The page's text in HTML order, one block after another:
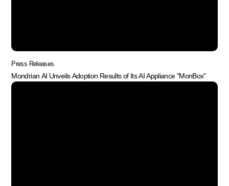
Press Releases
Mondrian AI Unveils Adoption Results of Its AI Appliance "MonBox"